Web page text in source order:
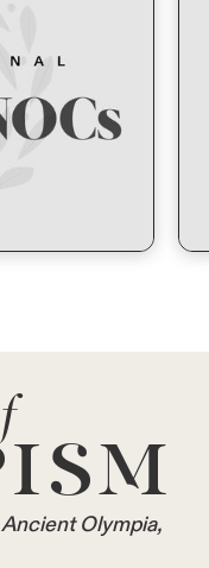
Olympia,